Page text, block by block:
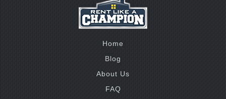
Home
Blog
About Us
FAQ